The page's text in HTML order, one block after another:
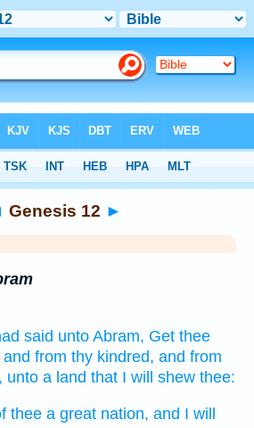
Genesis 12 ►
said unto Abram, Get thee
and from thy kindred, and from
unto a land that I will shew thee:
thee a great nation, and I will